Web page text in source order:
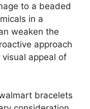
to a beaded
in a
weaken the
approach
appeal of
bracelets